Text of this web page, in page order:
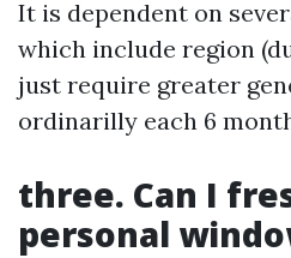
It is dependent on
which include region
just require greater
ordinarilly each 6
three. Can I
personal